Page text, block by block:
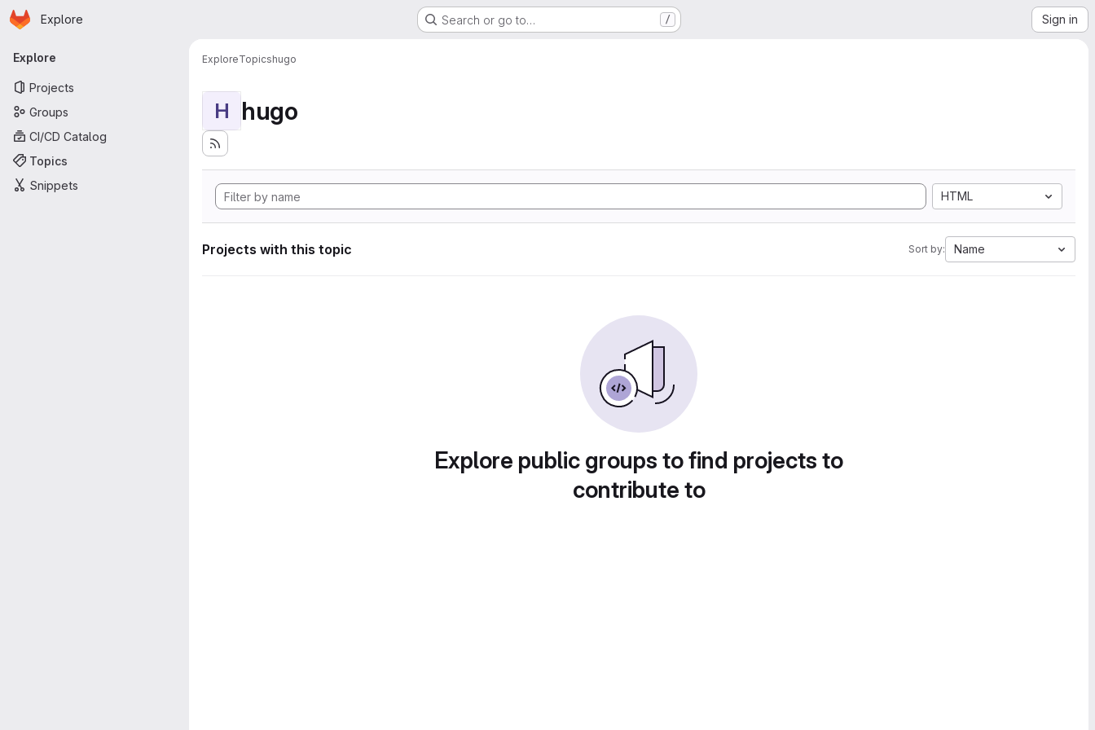
Skip to main content
Homepage
Explore Search or go to… / Sign in
Primary navigation
Explore
Projects
Groups
CI/CD Catalog
Topics
Snippets
ExploreTopicshugo
H hugo
HTML
Projects with this topic Sort by: Name
Explore public groups to find projects to
contribute to